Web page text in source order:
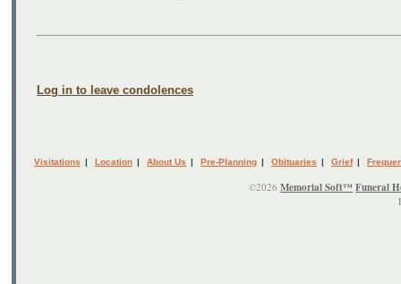
Log in to leave condolences
Visitations | Location | About Us | Pre-Planning | Obituaries | Grief |
©2026 Memorial Soft™ Funeral